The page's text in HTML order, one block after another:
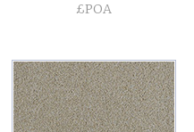
£POA